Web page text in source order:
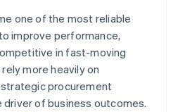
with internal teams
one of the most reliable
improve performance,
in fast-moving
more heavily on
strategic procurement
driver of business outcomes.